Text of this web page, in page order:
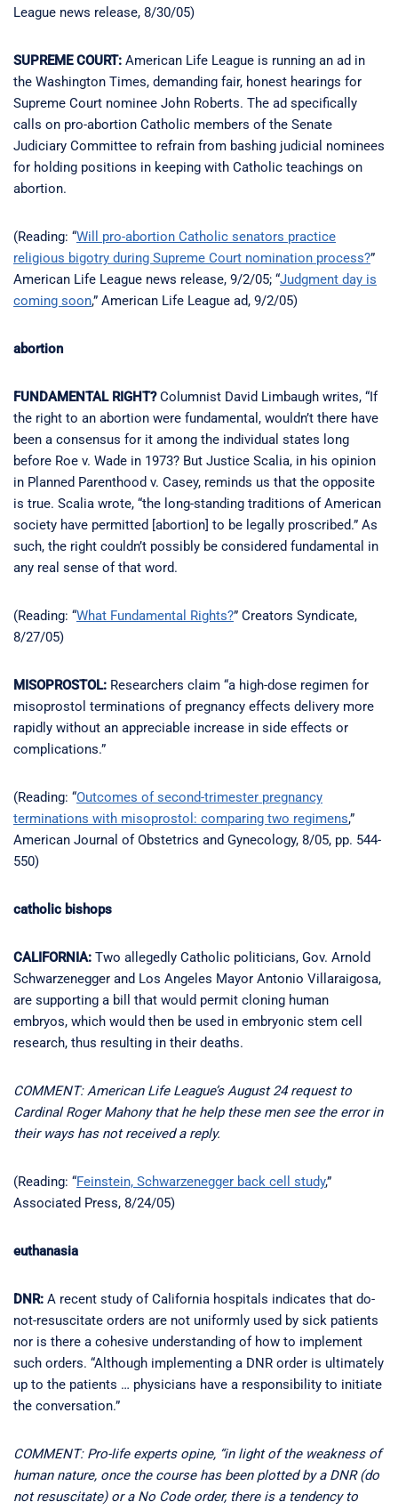
League news release, 8/30/05)
SUPREME COURT: American Life League is running an ad in
the Washington Times, demanding fair, honest hearings for
Supreme Court nominee John Roberts. The ad specifically
calls on pro-abortion Catholic members of the Senate
Judiciary Committee to refrain from bashing judicial nominees
for holding positions in keeping with Catholic teachings on
abortion.
(Reading: “Will pro-abortion Catholic senators practice
religious bigotry during Supreme Court nomination process?”
American Life League news release, 9/2/05; “Judgment day is
coming soon,” American Life League ad, 9/2/05)
abortion
FUNDAMENTAL RIGHT?Columnist David Limbaugh writes, “If
the right to an abortion were fundamental, wouldn’t there have
been a consensus for it among the individual states long
before Roe v. Wade in 1973? But Justice Scalia, in his opinion
in Planned Parenthood v. Casey, reminds us that the opposite
is true. Scalia wrote, “the long-standing traditions of American
society have permitted [abortion] to be legally proscribed.” As
such, the right couldn’t possibly be considered fundamental in
any real sense of that word.
(Reading: “What Fundamental Rights?” Creators Syndicate,
8/27/05)
MISOPROSTOL: Researchers claim “a high-dose regimen for
misoprostol terminations of pregnancy effects delivery more
rapidly without an appreciable increase in side effects or
complications.”
(Reading: “Outcomes of second-trimester pregnancy
terminations with misoprostol: comparing two regimens,”
American Journal of Obstetrics and Gynecology, 8/05, pp. 544-
550)
catholic bishops
CALIFORNIA: Two allegedly Catholic politicians, Gov. Arnold
Schwarzenegger and Los Angeles Mayor Antonio Villaraigosa,
are supporting a bill that would permit cloning human
embryos, which would then be used in embryonic stem cell
research, thus resulting in their deaths.
COMMENT: American Life League’s August 24 request to
Cardinal Roger Mahony that he help these men see the error in
their ways has not received a reply.
(Reading: “Feinstein, Schwarzenegger back cell study,”
Associated Press, 8/24/05)
euthanasia
DNR: A recent study of California hospitals indicates that do-
not-resuscitate orders are not uniformly used by sick patients
nor is there a cohesive understanding of how to implement
such orders. “Although implementing a DNR order is ultimately
up to the patients … physicians have a responsibility to initiate
the conversation.”
COMMENT: Pro-life experts opine, “in light of the weakness of
human nature, once the course has been plotted by a DNR (do
not resuscitate) or a No Code order, there is a tendency to